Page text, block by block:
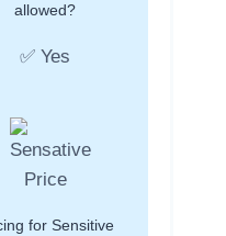
allowed?
✅ Yes
for Sensitive